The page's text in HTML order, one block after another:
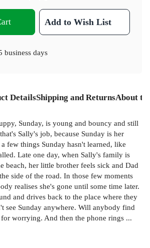
Add to Wish List
business days
DetailsShipping and ReturnsAbout
Sunday, is young and bouncy and still
Sally's job, because Sunday is her
few things Sunday hasn't learned, like
Late one day, when Sally's family is
beach, her little brother feels sick and Dad
side of the road. In those few moments
realises she's gone until some time later.
and drives back to the place where they
see Sunday anywhere. Will anybody find
worrying. And then the phone rings ...